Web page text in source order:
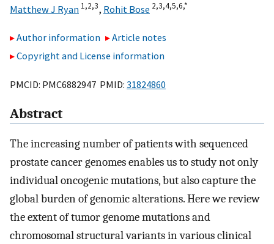
Matthew J Ryan 1,2,3, Rohit Bose 2,3,4,5,6,*
Author information
Article notes
Copyright and License information
PMCID: PMC6882947 PMID: 31824860
Abstract
The increasing number of patients with sequenced
prostate cancer genomes enables us to study not only
individual oncogenic mutations, but also capture the
global burden of genomic alterations. Here we review
the extent of tumor genome mutations and
chromosomal structural variants in various clinical